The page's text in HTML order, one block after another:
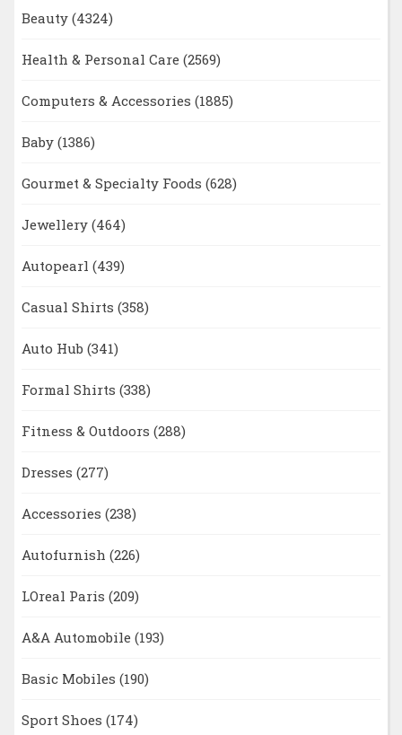
Beauty (4324)
Health & Personal Care (2569)
Computers & Accessories (1885)
Baby (1386)
Gourmet & Specialty Foods (628)
Jewellery (464)
Autopearl (439)
Casual Shirts (358)
Auto Hub (341)
Formal Shirts (338)
Fitness & Outdoors (288)
Dresses (277)
Accessories (238)
Autofurnish (226)
LOreal Paris (209)
A&A Automobile (193)
Basic Mobiles (190)
Sport Shoes (174)